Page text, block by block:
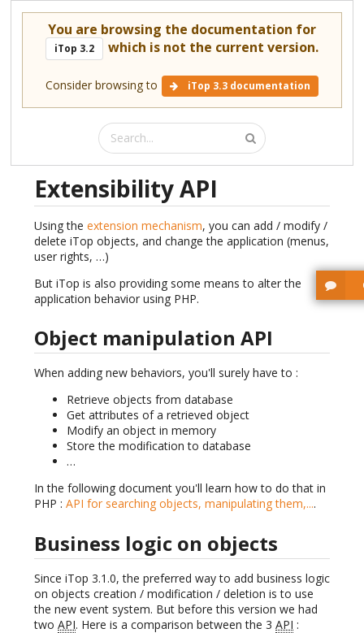
You are browsing the documentation for
iTop 3.2 which is not the current version.
Consider browsing to iTop 3.3 documentation
Extensibility API
Using the extension mechanism, you can add / modify /
delete iTop objects, and change the application (menus,
user rights, …)
But iTop is also providing some means to alter the
application behavior using PHP.
Object manipulation API
When adding new behaviors, you'll surely have to :
Retrieve objects from database
Get attributes of a retrieved object
Modify an object in memory
Store the modification to database
…
In the following document you'll learn how to do that in
PHP : API for searching objects, manipulating them,....
Business logic on objects
Since iTop 3.1.0, the preferred way to add business logic
on objects creation / modification / deletion is to use
the new event system. But before this version we had
two API. Here is a comparison between the 3 API :